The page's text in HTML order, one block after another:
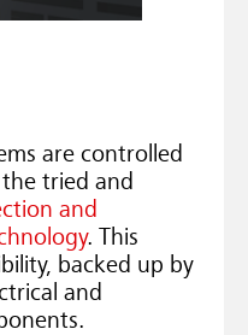
are controlled
tried and
and
. This
backed up by
and